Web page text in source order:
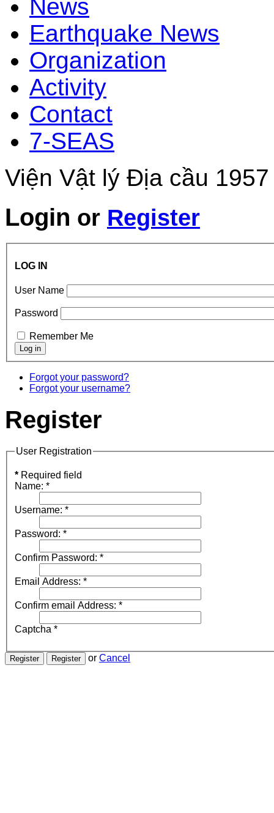
News
Earthquake News
Organization
Activity
Contact
7-SEAS
Viện Vật lý Địa cầu
Login or Register
LOG IN
User Name
Password
Remember Me
Forgot your password?
Forgot your username?
Register
User Registration
* Required field
Name: *
Username: *
Password: *
Confirm Password: *
Email Address: *
Confirm email Address: *
Captcha *
or Cancel